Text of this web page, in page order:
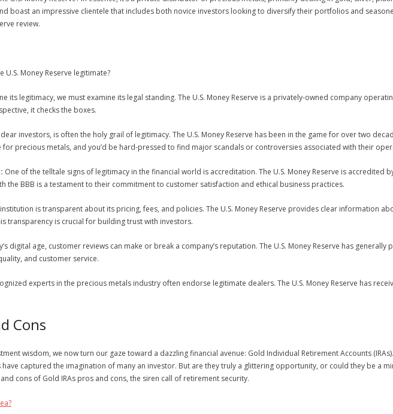
boast an impressive clientele that includes both novice investors looking to diversify their portfolios and
review.
U.S. Money Reserve legitimate?
its legitimacy, we must examine its legal standing. The U.S. Money Reserve is a privately-owned company
it checks the boxes.
investors, is often the holy grail of legitimacy. The U.S. Money Reserve has been in the game for over two
precious metals, and you’d be hard-pressed to find major scandals or controversies associated with their
One of the telltale signs of legitimacy in the financial world is accreditation. The U.S. Money Reserve is accredited
the BBB is a testament to their commitment to customer satisfaction and ethical business practices.
is transparent about its pricing, fees, and policies. The U.S. Money Reserve provides clear information
transparency is crucial for building trust with investors.
digital age, customer reviews can make or break a company’s reputation. The U.S. Money Reserve has
and customer service.
experts in the precious metals industry often endorse legitimate dealers. The U.S. Money Reserve has
Cons
wisdom, we now turn our gaze toward a dazzling financial avenue: Gold Individual Retirement Accounts
captured the imagination of many an investor. But are they truly a glittering opportunity, or could they be a
cons of Gold IRAs pros and cons, the siren call of retirement security.